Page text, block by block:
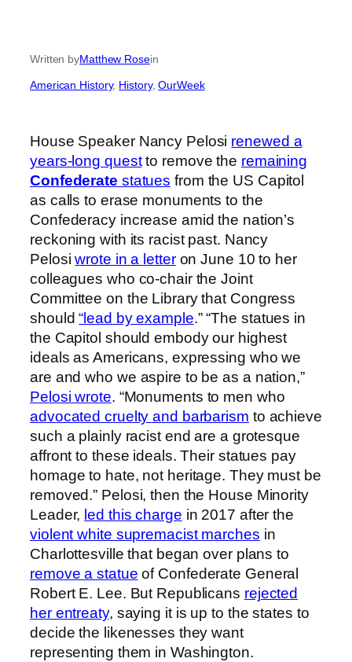
Written byMatthew Rosein
American History, History, OurWeek
House Speaker Nancy Pelosi renewed a
years-long questto remove the remaining
Confederate statues from the US Capitol
as calls to erase monuments to the
Confederacy increase amid the nation’s
reckoning with its racist past. Nancy
Pelosiwrote in a letteron June 10 to her
colleagues who co-chair the Joint
Committee on the Library that Congress
should“lead by example.” “The statues in
the Capitol should embody our highest
ideals as Americans, expressing who we
are and who we aspire to be as a nation,”
Pelosi wrote. “Monuments to men who
advocated cruelty and barbarism to achieve
such a plainly racist end are a grotesque
affront to these ideals. Their statues pay
homage to hate, not heritage. They must be
removed.” Pelosi, then the House Minority
Leader, led this charge in 2017 after the
violent white supremacist marches in
Charlottesville that began over plans to
remove a statue of Confederate General
Robert E. Lee. But Republicans rejected
her entreaty, saying it is up to the states to
decide the likenesses they want
representing them in Washington.